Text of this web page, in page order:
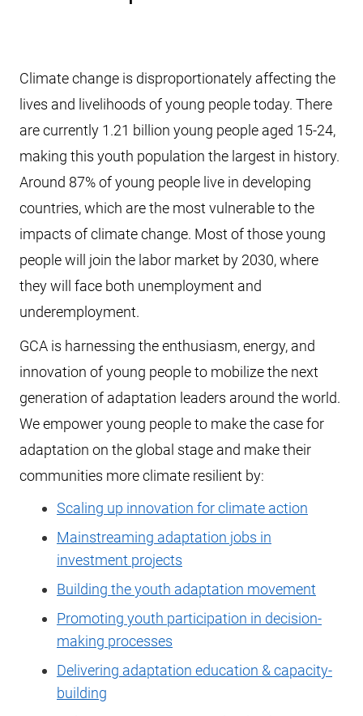
Climate change is disproportionately affecting the
lives and livelihoods of young people today. There
are currently 1.21 billion young people aged 15-24,
making this youth population the largest in history.
Around 87% of young people live in developing
countries, which are the most vulnerable to the
impacts of climate change. Most of those young
people will join the labor market by 2030, where
they will face both unemployment and
underemployment.
GCA is harnessing the enthusiasm, energy, and
innovation of young people to mobilize the next
generation of adaptation leaders around the world.
We empower young people to make the case for
adaptation on the global stage and make their
communities more climate resilient by:
Scaling up innovation for climate action
Mainstreaming adaptation jobs in
investment projects
Building the youth adaptation movement
Promoting youth participation in decision-
making processes
Delivering adaptation education & capacity-
building